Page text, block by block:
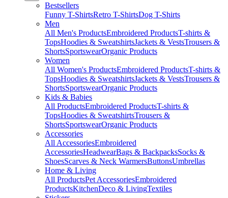
Bestsellers
Funny T-ShirtsRetro T-ShirtsDog T-Shirts
Men
All Men's ProductsEmbroidered ProductsT-shirts &
TopsHoodies & SweatshirtsJackets & VestsTrousers &
ShortsSportswearOrganic Products
Women
All Women's ProductsEmbroidered ProductsT-shirts &
TopsHoodies & SweatshirtsJackets & VestsTrousers &
ShortsSportswearOrganic Products
Kids & Babies
All ProductsEmbroidered ProductsT-shirts &
TopsHoodies & SweatshirtsTrousers &
ShortsSportswearOrganic Products
Accessories
All AccessoriesEmbroidered
AccessoriesHeadwearBags & BackpacksSocks &
ShoesScarves & Neck WarmersButtonsUmbrellas
Home & Living
All ProductsPet AccessoriesEmbroidered
ProductsKitchenDeco & LivingTextiles